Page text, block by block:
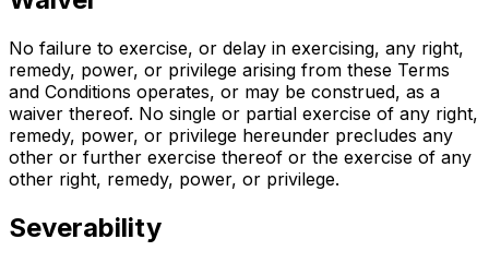
No failure to exercise, or delay in exercising, any right,
remedy, power, or privilege arising from these Terms
and Conditions operates, or may be construed, as a
waiver thereof. No single or partial exercise of any right,
remedy, power, or privilege hereunder precludes any
other or further exercise thereof or the exercise of any
other right, remedy, power, or privilege.
Severability